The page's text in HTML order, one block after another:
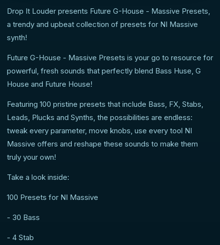
Drop It Louder presents Future G-House - Massive Presets,
a trendy and upbeat collection of presets for NI Massive
synth!
Future G-House - Massive Presets is your go to resource for
powerful, fresh sounds that perfectly blend Bass Huse, G
House and Future House!
Featuring 100 pristine presets that include Bass, FX, Stabs,
Leads, Plucks and Synths, the possibilities are endless:
tweak every parameter, move knobs, use every tool NI
Massive offers and reshape these sounds to make them
truly your own!
Take a look inside:
100 Presets for NI Massive
- 30 Bass
- 4 Stab